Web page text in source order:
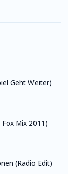
Geht Weiter)
Mix 2011)
(Radio Edit)